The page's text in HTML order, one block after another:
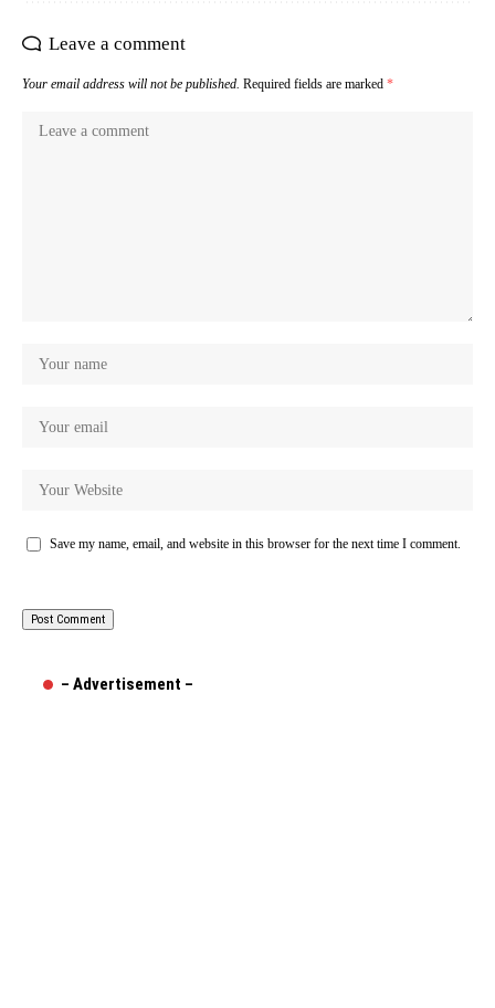
Leave a comment
Your email address will not be published. Required fields are marked *
Save my name, email, and website in this browser for the next time I comment.
– Advertisement –